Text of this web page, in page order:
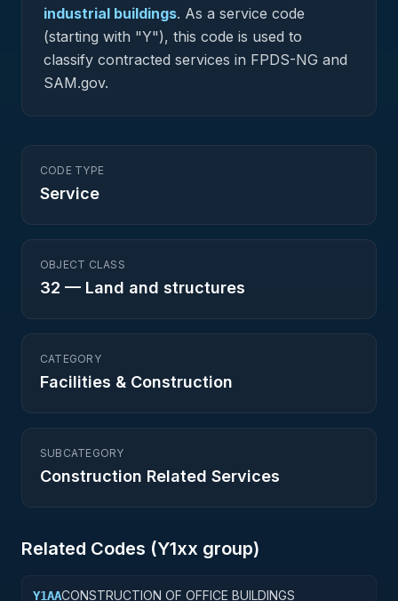
industrial buildings. As a service code
(starting with "Y"), this code is used to
classify contracted services in FPDS-NG and
SAM.gov.
CODE TYPE
Service
OBJECT CLASS
32 — Land and structures
CATEGORY
Facilities & Construction
SUBCATEGORY
Construction Related Services
Related Codes (Y1xx group)
Y1AACONSTRUCTION OF OFFICE BUILDINGS